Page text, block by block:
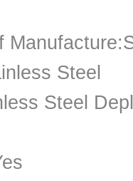
Steel
Steel